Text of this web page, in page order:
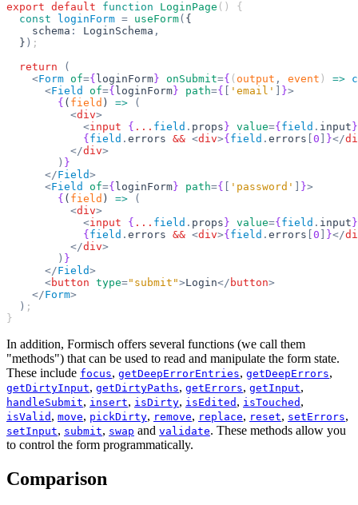
export default function LoginPage () {
  const
loginForm = useForm( {
    schema
: LoginSchema ,
  }
) ;
  return
(
    <
Form of={ loginForm } onSubmit={ ( output , event ) =>
      <
Field of={ loginForm } path={ 'email' }>
        {
( field ) => (
          <
div>
            <
input { ... field . props } value={ field . input }
            {
field . errors && <div>{ field . errors 0 }</
          </
div>
        )
}
      </
Field>
      <
Field of={ loginForm } path={ 'password' }>
        {
( field ) => (
          <
div>
            <
input { ... field . props } value={ field . input }
            {
field . errors && <div>{ field . errors 0 }</
          </
div>
        )
}
      </
Field>
      <
button type="submit">Login</ button>
    </
Form>
  )
;
}
In addition, Formisch offers several functions (we call them
"methods") that can be used to read and manipulate the form state.
These include focus, getDeepErrorEntries, getDeepErrors,
getDirtyInput, getDirtyPaths, getErrors, getInput,
handleSubmit, insert, isDirty, isEdited , isTouched ,
isValid , move, pickDirty, remove, replace, reset, setErrors,
setInput, submit, swap and validate. These methods allow you
to control the form programmatically.
Comparison